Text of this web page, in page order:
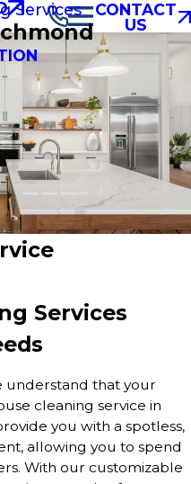
Services
CONTACT
US
Services
understand that your
cleaning service in
you with a spotless,
allowing you to spend
With our customizable